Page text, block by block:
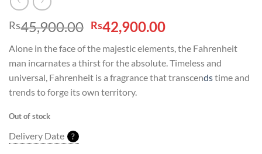
Rs45,900.00 Original
price
was:
Rs45,900.00.
Rs42,900.00Current
is:
Rs42,900.00.
Alone in the face of the majestic elements, the Fahrenheit
man incarnates a thirst for the absolute. Timeless and
universal, Fahrenheit is a fragrance that transcendstime and
trends to forge its own territory.
Out of stock
Delivery Date ?